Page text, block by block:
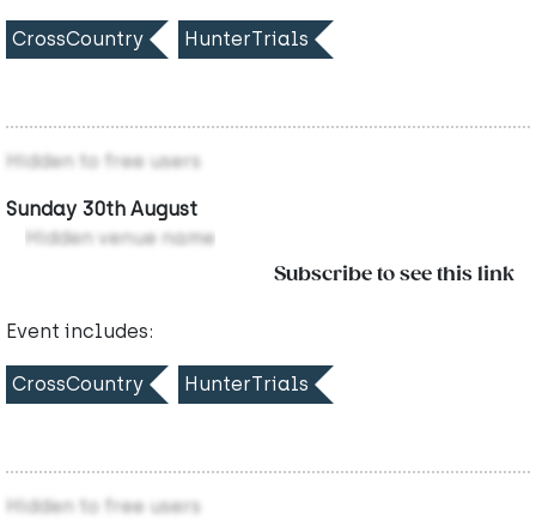
CrossCountry HunterTrials
Hidden to free users
Sunday 30th August
Hidden venue name
Subscribe to see this link
Event includes:
CrossCountry HunterTrials
Hidden to free users